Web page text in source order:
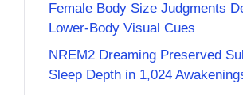
Female Body Size Judgments
Lower-Body Visual Cues
NREM2 Dreaming Preserved
Sleep Depth in 1,024